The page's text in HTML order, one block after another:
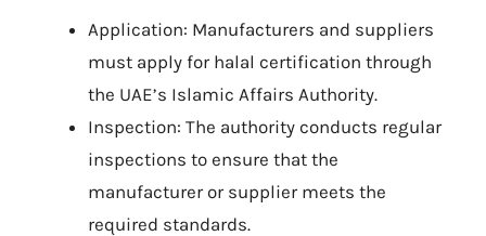
Application: Manufacturers and suppliers
must apply for halal certification through
the UAE’s Islamic Affairs Authority.
Inspection: The authority conducts regular
inspections to ensure that the
manufacturer or supplier meets the
required standards.